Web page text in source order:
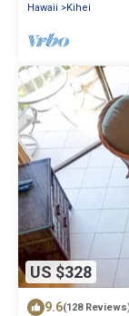
Hawaii
Kihei
US $328
9.6(128